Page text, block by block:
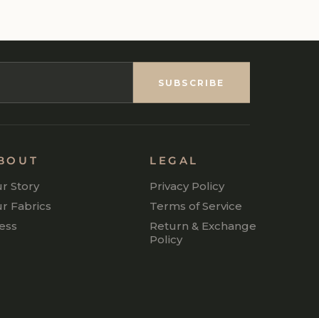
SUBSCRIBE
Story
Fabrics
LEGAL
Privacy Policy
Terms of Service
Return & Exchange
Policy